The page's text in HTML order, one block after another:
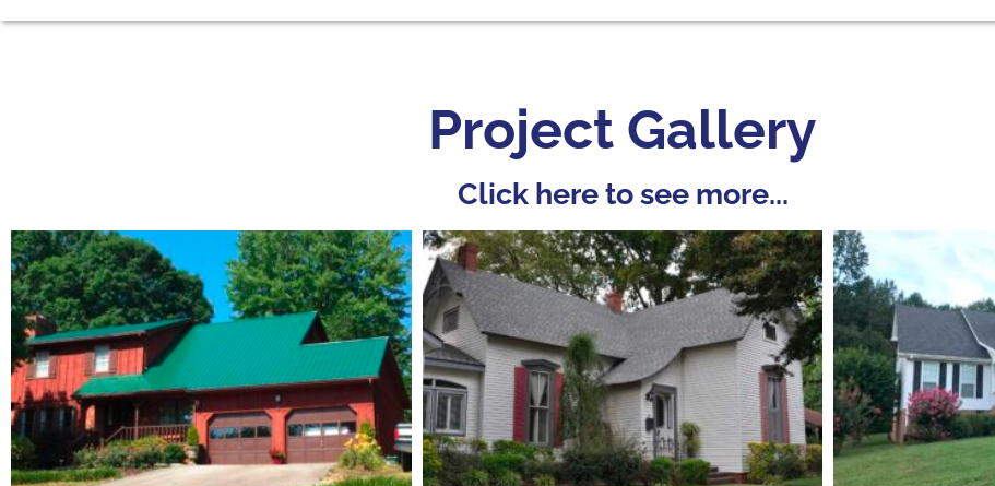
Project Gallery
Click here to see more...